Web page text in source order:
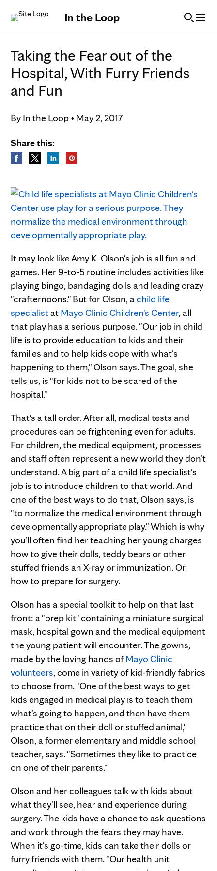
In the Loop
Taking the Fear out of the
Hospital, With Furry Friends
and Fun
By In the Loop • May 2, 2017
Share this:
It may look like Amy K. Olson's job is all fun and
games. Her 9-to-5 routine includes activities like
playing bingo, bandaging dolls and leading crazy
"crafternoons." But for Olson, a child life
specialistat Mayo Clinic Children's Center, all
that play has a serious purpose. "Our job in child
life is to provide education to kids and their
families and to help kids cope with what's
happening to them," Olson says. The goal, she
tells us, is "for kids not to be scared of the
hospital."
That's a tall order. After all, medical tests and
procedures can be frightening even for adults.
For children, the medical equipment, processes
and staff often represent a new world they don't
understand. A big part of a child life specialist's
job is to introduce children to that world. And
one of the best ways to do that, Olson says, is
"to normalize the medical environment through
developmentally appropriate play." Which is why
you'll often find her teaching her young charges
how to give their dolls, teddy bears or other
stuffed friends an X-ray or immunization. Or,
how to prepare for surgery.
Olson has a special toolkit to help on that last
front: a "prep kit" containing a miniature surgical
mask, hospital gown and the medical equipment
the young patient will encounter. The gowns,
made by the loving hands ofMayo Clinic
volunteers, come in variety of kid-friendly fabrics
to choose from. "One of the best ways to get
kids engaged in medical play is to teach them
what's going to happen, and then have them
practice that on their doll or stuffed animal,"
Olson, a former elementary and middle school
teacher, says. "Sometimes they like to practice
on one of their parents."
Olson and her colleagues talk with kids about
what they'll see, hear and experience during
surgery. The kids have a chance to ask questions
and work through the fears they may have.
When it's go-time, kids can take their dolls or
furry friends with them. "Our health unit